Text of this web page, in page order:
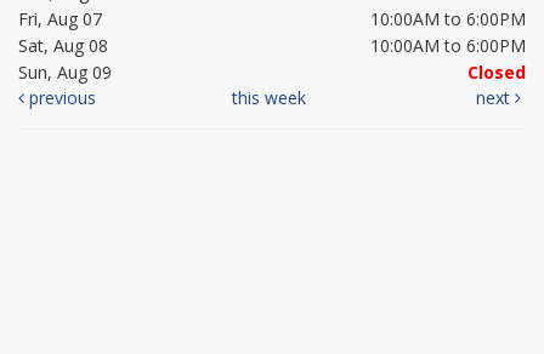
Fri, Aug 07
10:00AM to 6:00PM
Sat, Aug 08
10:00AM to 6:00PM
Sun, Aug 09
Closed
previous
this week next